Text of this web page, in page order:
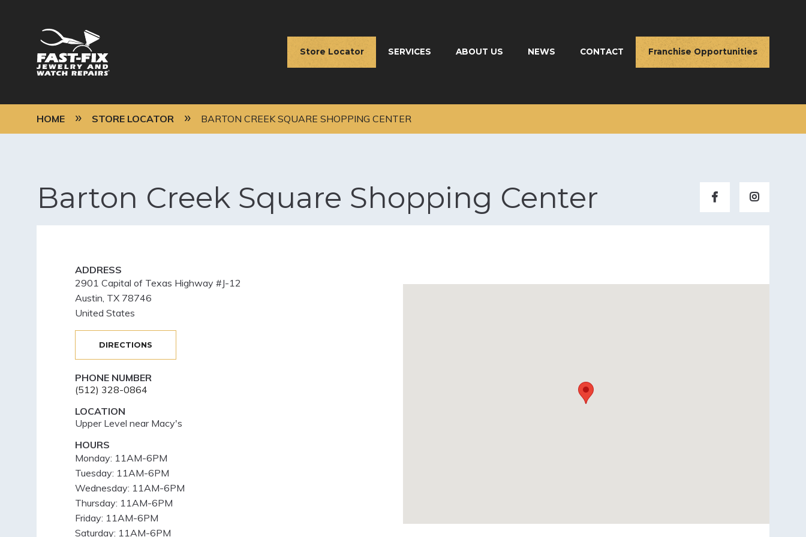
Store Locator SERVICES ABOUT US NEWS CONTACT Franchise Opportunities
BREADCRUMB
HOME STORE LOCATOR BARTON CREEK SQUARE SHOPPING CENTER
Barton Creek Square Shopping Center
ADDRESS
2901 Capital of Texas Highway #J-12
Austin, TX 78746
United States
DIRECTIONS
PHONE NUMBER
(512) 328-0864
LOCATION
Upper Level near Macy's
HOURS
Monday: 11AM-6PM
Tuesday: 11AM-6PM
Wednesday: 11AM-6PM
Thursday: 11AM-6PM
Friday: 11AM-6PM
Saturday: 11AM-6PM